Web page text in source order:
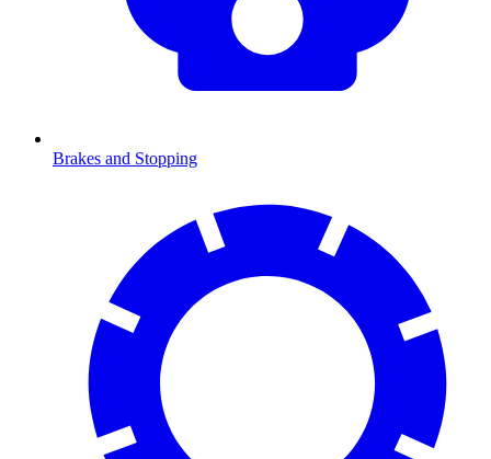
Brakes and Stopping